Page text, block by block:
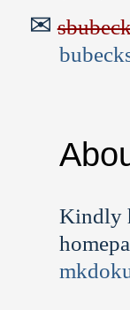
Kindly